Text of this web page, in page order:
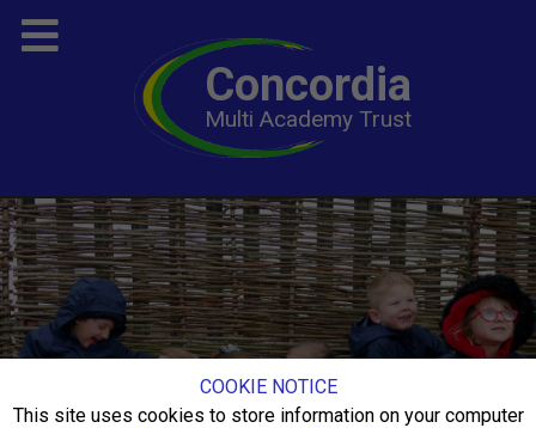
COOKIE NOTICE
This site uses cookies to store information on your computer
Concordia
Multi Academy Trust